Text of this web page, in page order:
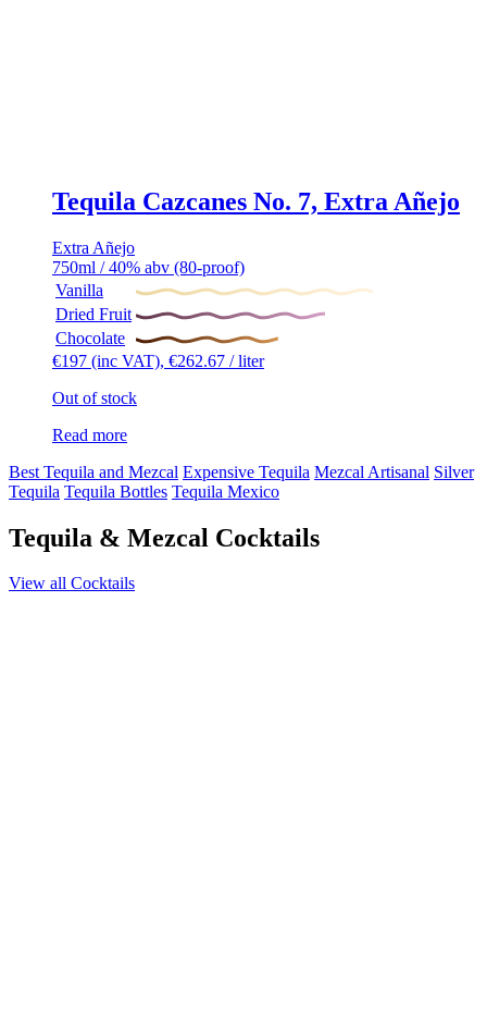
Tequila Cazcanes No. 7, Extra Añejo
Extra Añejo
750ml / 40% abv (80-proof)
Vanilla
Dried Fruit
Chocolate
€197 (inc VAT), €262.67 / liter
Out of stock
Read more
Best Tequila and Mezcal Expensive Tequila Mezcal Artisanal Silver
Tequila Tequila Bottles Tequila Mexico
Tequila & Mezcal Cocktails
View all Cocktails